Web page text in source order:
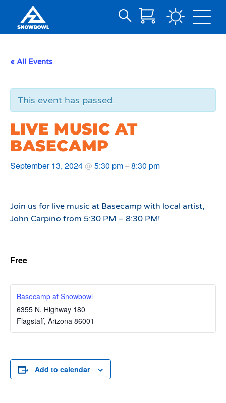
Content
Search
« All Events
This event has passed.
LIVE MUSIC AT
BASECAMP
September 13, 2024@ 5:30 pm–8:30 pm
Join us for live music at Basecamp with local artist,
John Carpino from 5:30 PM – 8:30 PM!
Free
Basecamp at Snowbowl
6355 N. Highway 180
Flagstaff, Arizona 86001
Add to calendar